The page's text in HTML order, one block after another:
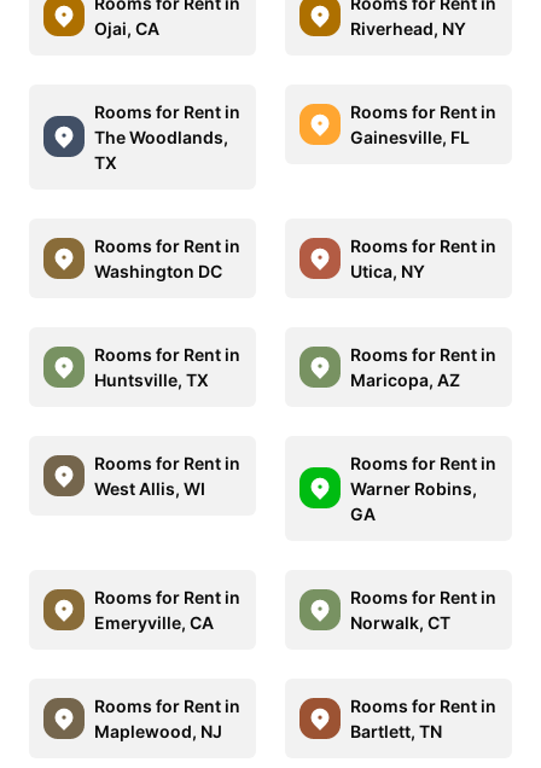
Ojai, CA
Riverhead, NY
Rooms for Rent in
The Woodlands,
TX
Rooms for Rent in
Gainesville, FL
Rooms for Rent in
Washington DC
Rooms for Rent in
Utica, NY
Rooms for Rent in
Huntsville, TX
Rooms for Rent in
Maricopa, AZ
Rooms for Rent in
West Allis, WI
Rooms for Rent in
Warner Robins,
GA
Rooms for Rent in
Emeryville, CA
Rooms for Rent in
Norwalk, CT
Rooms for Rent in
Maplewood, NJ
Rooms for Rent in
Bartlett, TN